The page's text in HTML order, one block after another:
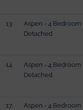
13
Aspen - 4 Bedroom
Detached
14
Aspen - 4 Bedroom
Detached
17
Aspen - 4 Bedroom